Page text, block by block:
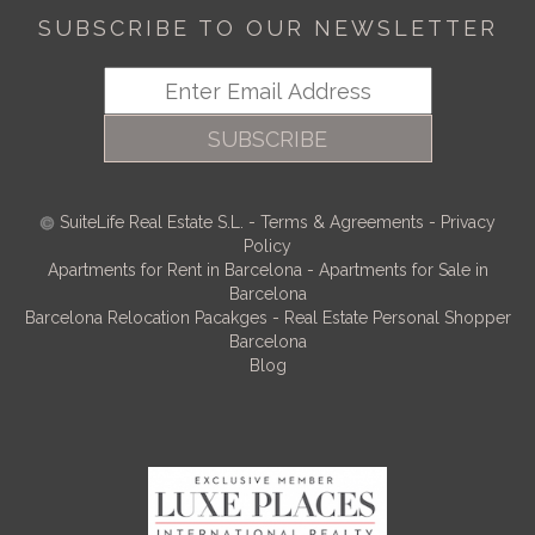
SUBSCRIBE TO OUR NEWSLETTER
SUBSCRIBE
SuiteLife Real Estate S.L. - Terms & Agreements - Privacy
Policy
Apartments for Rent in Barcelona - Apartments for Sale in
Barcelona
Barcelona Relocation Pacakges - Real Estate Personal Shopper
Barcelona
Blog